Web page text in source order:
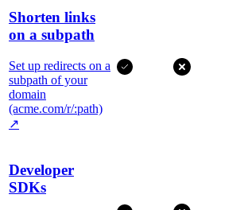
Shorten links
on a subpath
Set up redirects on a
subpath of your
domain
(acme.com/r/:path)
↗
Developer
SDKs